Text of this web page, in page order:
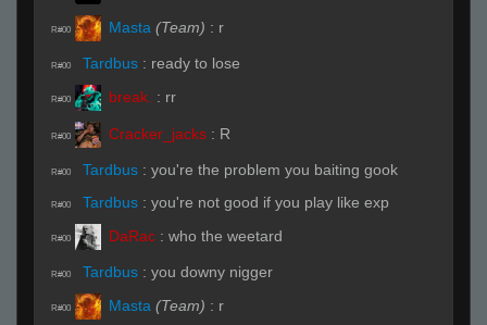
R#00 Masta (Team) : r
R#00 Tardbus : ready to lose
R#00 break. : rr
R#00 Cracker_jacks : R
R#00 Tardbus : you're the problem you baiting gook
R#00 Tardbus : you're not good if you play like exp
R#00 DaRac : who the weetard
R#00 Tardbus : you downy nigger
R#00 Masta (Team) : r